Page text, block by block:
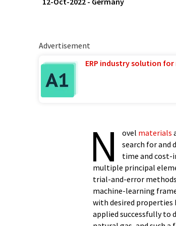
Advertisement
ERP industry solution
N ovel materials
search for and
time and cost-
multiple principal
trial-and-error
machine-learning
with desired properties
applied successfully to